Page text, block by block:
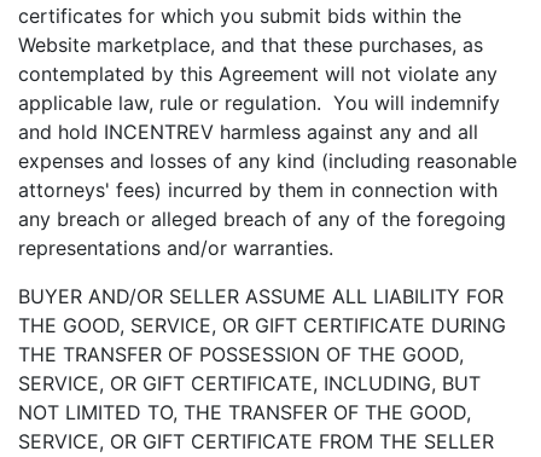
certificates for which you submit bids within the
Website marketplace, and that these purchases, as
contemplated by this Agreement will not violate any
applicable law, rule or regulation. You will indemnify
and hold INCENTREV harmless against any and all
expenses and losses of any kind (including reasonable
attorneys' fees) incurred by them in connection with
any breach or alleged breach of any of the foregoing
representations and/or warranties.
BUYER AND/OR SELLER ASSUME ALL LIABILITY FOR
THE GOOD, SERVICE, OR GIFT CERTIFICATE DURING
THE TRANSFER OF POSSESSION OF THE GOOD,
SERVICE, OR GIFT CERTIFICATE, INCLUDING, BUT
NOT LIMITED TO, THE TRANSFER OF THE GOOD,
SERVICE, OR GIFT CERTIFICATE FROM THE SELLER